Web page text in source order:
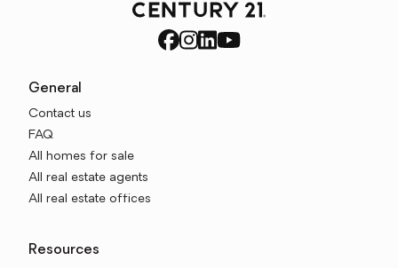
General
Contact us
FAQ
All homes for sale
All real estate agents
All real estate offices
Resources